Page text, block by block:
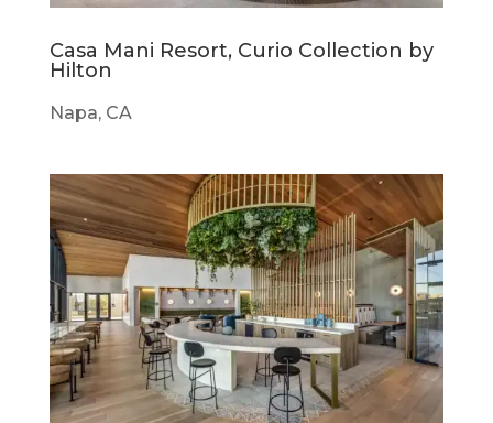
Casa Mani Resort, Curio Collection by
Hilton
Napa, CA